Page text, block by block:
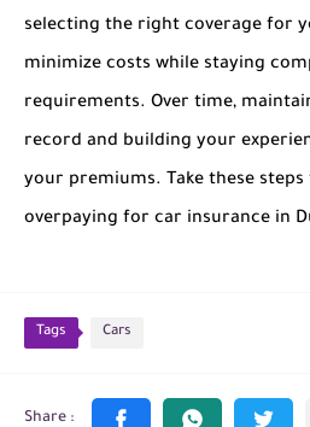
selecting the right coverage for
minimize costs while staying
requirements. Over time,
record and building your
your premiums. Take these
overpaying for car insurance in
Tags Cars